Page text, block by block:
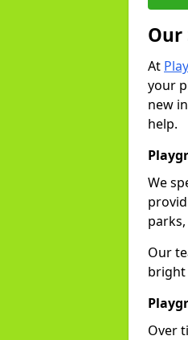
Our
At
your
new
help.
We
Our
bright
Over